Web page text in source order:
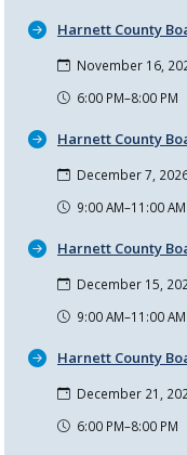
Harnett County
November 16,
6:00 PM–8:00 PM
Harnett County
December 7,
9:00 AM–11:00 AM
Harnett County
December 15,
9:00 AM–11:00 AM
Harnett County
December 21,
6:00 PM–8:00 PM